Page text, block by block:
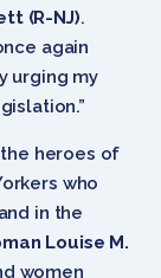
(R-NJ).
again
urging my
the heroes of
who
in the
Louise M.
women